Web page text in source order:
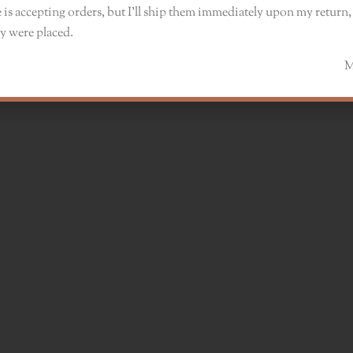
is accepting orders, but I’ll ship them immediately upon my
were placed.